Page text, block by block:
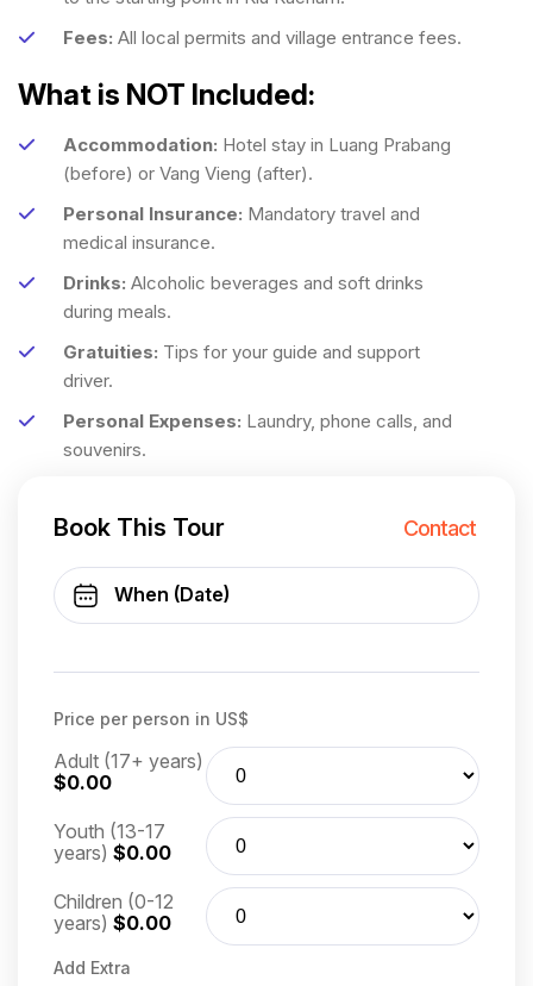
Fees: All local permits and village entrance fees.
What is NOT Included:
Accommodation: Hotel stay in Luang Prabang
(before) or Vang Vieng (after).
Personal Insurance: Mandatory travel and
medical insurance.
Drinks: Alcoholic beverages and soft drinks
during meals.
Gratuities: Tips for your guide and support
driver.
Personal Expenses: Laundry, phone calls, and
souvenirs.
Book This Tour Contact
Price per person in US$
Adult (17+ years)
$0.00
Youth (13-17
years) $0.00
Children (0-12
years) $0.00
Add Extra